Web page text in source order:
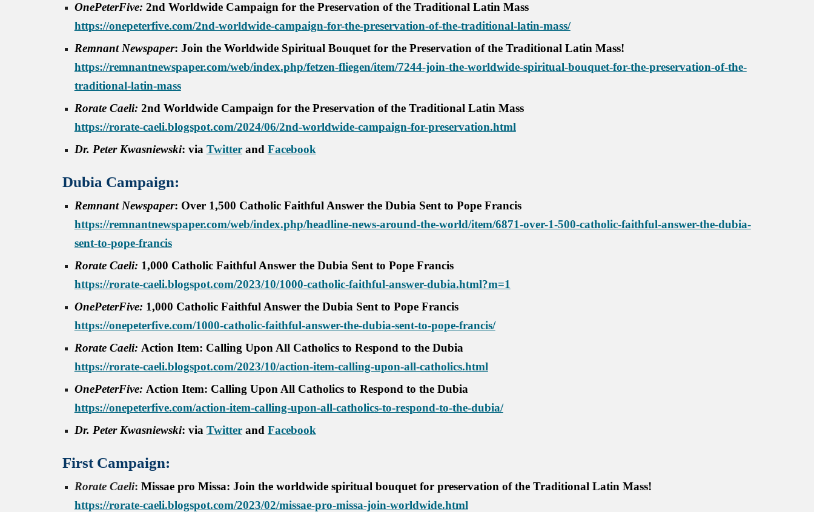
OnePeterFive: 2nd Worldwide Campaign for the Preservation of the Traditional Latin Mass
https://onepeterfive.com/2nd-worldwide-campaign-for-the-preservation-of-the-traditional-latin-mass/
Remnant Newspaper: Join the Worldwide Spiritual Bouquet for the Preservation of the Traditional Latin Mass!
https://remnantnewspaper.com/web/index.php/fetzen-fliegen/item/7244-join-the-worldwide-spiritual-bouquet-for-the-preservation-of-the-
traditional-latin-mass
Rorate Caeli: 2nd Worldwide Campaign for the Preservation of the Traditional Latin Mass
https://rorate-caeli.blogspot.com/2024/06/2nd-worldwide-campaign-for-preservation.html
Dr. Peter Kwasniewski: via Twitterand Facebook
Dubia Campaign:
Remnant Newspaper: Over 1,500 Catholic Faithful Answer the Dubia Sent to Pope Francis
https://remnantnewspaper.com/web/index.php/headline-news-around-the-world/item/6871-over-1-500-catholic-faithful-answer-the-dubia-
sent-to-pope-francis
Rorate Caeli: 1,000 Catholic Faithful Answer the Dubia Sent to Pope Francis
https://rorate-caeli.blogspot.com/2023/10/1000-catholic-faithful-answer-dubia.html?m=1
OnePeterFive: 1,000 Catholic Faithful Answer the Dubia Sent to Pope Francis
https://onepeterfive.com/1000-catholic-faithful-answer-the-dubia-sent-to-pope-francis/
Rorate Caeli: Action Item: Calling Upon All Catholics to Respond to the Dubia
https://rorate-caeli.blogspot.com/2023/10/action-item-calling-upon-all-catholics.html
OnePeterFive: Action Item: Calling Upon All Catholics to Respond to the Dubia
https://onepeterfive.com/action-item-calling-upon-all-catholics-to-respond-to-the-dubia/
Dr. Peter Kwasniewski: via Twitterand Facebook
First Campaign:
Rorate Caeli: Missae pro Missa: Join the worldwide spiritual bouquet for preservation of the Traditional Latin Mass!
https://rorate-caeli.blogspot.com/2023/02/missae-pro-missa-join-worldwide.html